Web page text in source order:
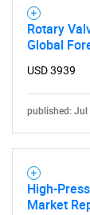
Rotary
Global
USD 3939
published: Jul
High-
Market